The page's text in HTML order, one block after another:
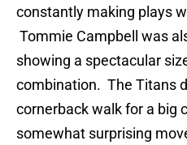
constantly making plays
Tommie Campbell was
showing a spectacular
combination. The Titans
cornerback walk for a big
somewhat surprising